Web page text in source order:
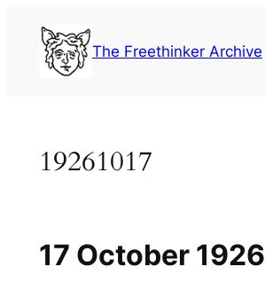
content
The Freethinker Archive
19261017
17 October 1926